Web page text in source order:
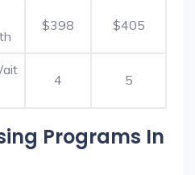
$398 $405
4 5
Programs In